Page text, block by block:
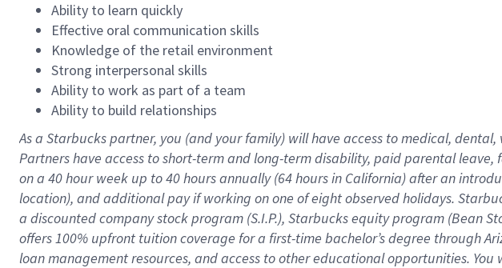
Ability to learn quickly
Effective oral communication skills
Knowledge of the retail environment
Strong interpersonal skills
Ability to work as part of a team
Ability to build relationships
As a Starbuckspartner, you (and your family) will have access to medical, dental,
Partners have access toshort-term and long-term disability, paid parental leave, f
on a 40 hourweek up to40 hoursannually (64 hoursin California)after an
location), andadditional payif working onone ofeightobservedholidays.
a discounted company stockprogram (S.I.P.), Starbucks equity program (Bean
offers100% upfront tuitioncoverage for a first-time bachelor’s degree through
loan management resources, and access to other educationalopportunities. You